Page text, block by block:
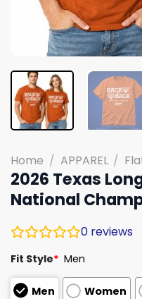
Home / APPAREL /
2026 Texas
National
0 reviews
Fit Style* Men
Men Women